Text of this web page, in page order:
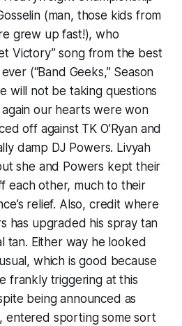
(man, those kids from
grew up fast!), who
Victory” song from the best
(“Band Geeks,” Season
will not be taking questions
our hearts were won
off against TK O’Ryan and
damp DJ Powers. Livyah
she and Powers kept their
each other, much to their
relief. Also, credit where
has upgraded his spray tan
tan. Either way he looked
which is good because
frankly triggering at this
being announced as
entered sporting some sort